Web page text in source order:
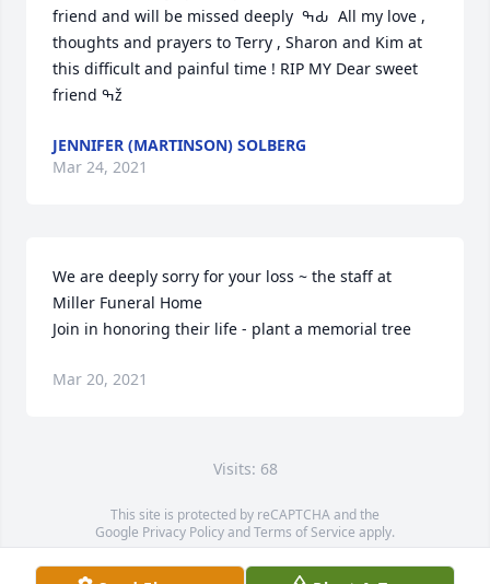
friend and will be missed deeply  ߒԂ  All my love ,
thoughts and prayers to Terry , Sharon and Kim at
this difficult and painful time ! RIP MY Dear sweet
friend ߒž
JENNIFER (MARTINSON) SOLBERG
Mar 24, 2021
We are deeply sorry for your loss ~ the staff at
Miller Funeral Home
Join in honoring their life - plant a memorial tree
Mar 20, 2021
Visits: 68
This site is protected by reCAPTCHA and the
Google Privacy PolicyandTerms of Service apply.
Service map data ©OpenStreetMapcontributors